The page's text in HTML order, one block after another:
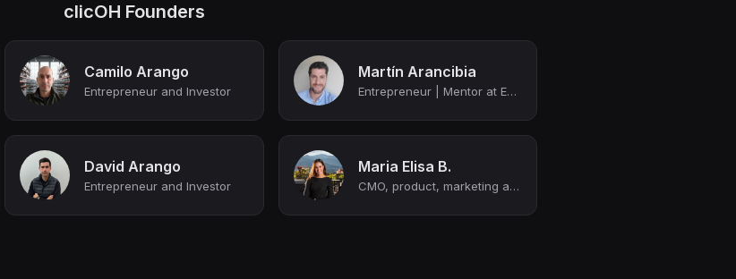
clicOH Founders
Camilo Arango
Entrepreneur and Investor
Martín Arancibia
Entrepreneur | Mentor at Endeavor | Director
David Arango
Entrepreneur and Investor
Maria Elisa B.
CMO, product, marketing and innovation | Sales enablement and revenue growth | ...